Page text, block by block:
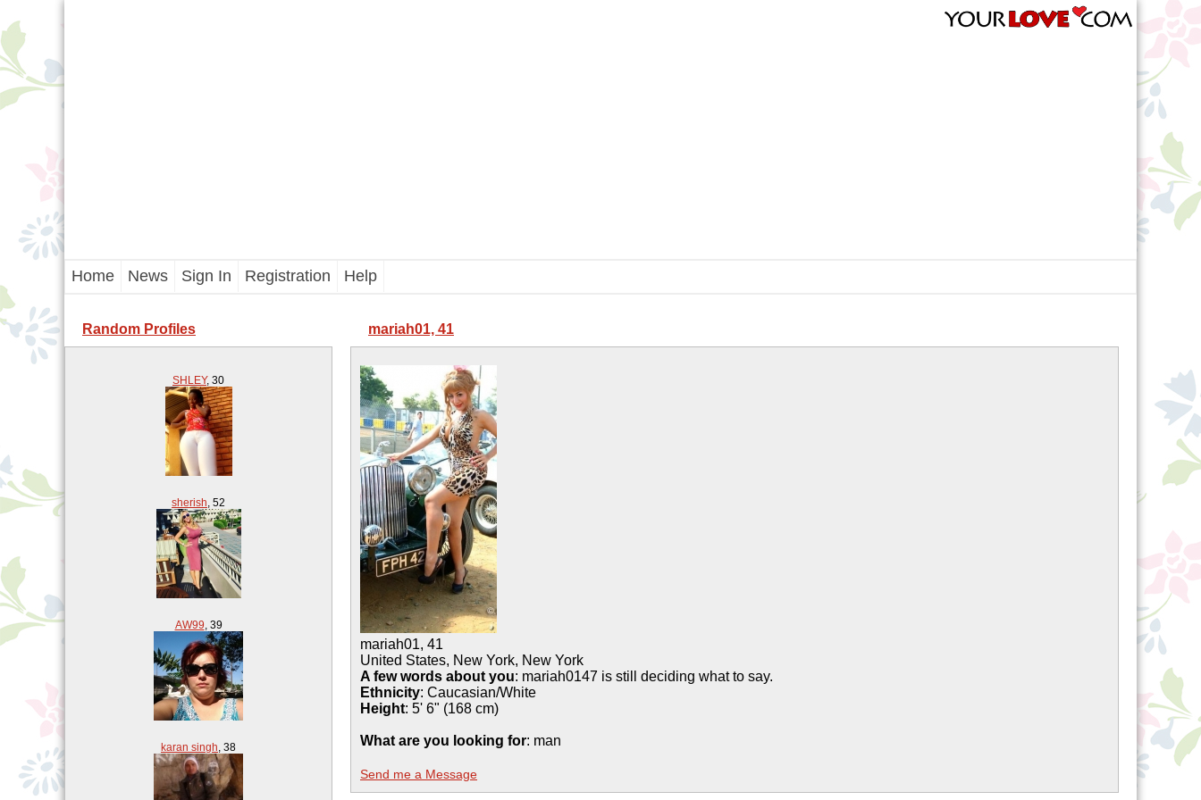
Home News Sign In Registration Help
Random Profiles
SHLEY, 30
sherish, 52
AW99, 39
karan singh, 38
mariah01, 41
mariah01, 41
United States, New York, New York
A few words about you: mariah0147 is still deciding what to say.
Ethnicity: Caucasian/White
Height: 5' 6" (168 cm)
What are you looking for: man
Send me a Message